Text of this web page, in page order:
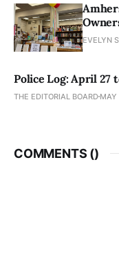
EVELYN
Police Log: April 27
THE EDITORIAL BOARD
COMMENTS ()